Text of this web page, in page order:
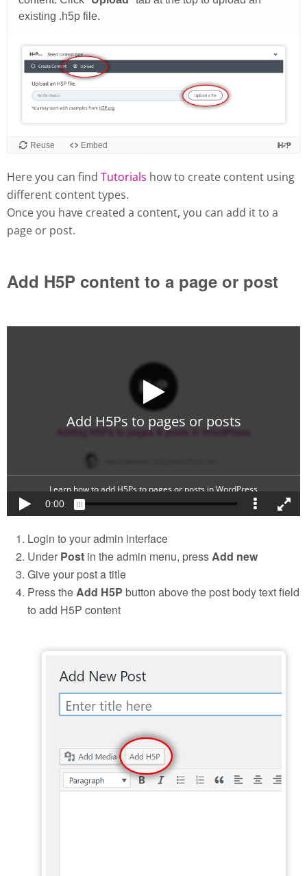
Here you can find Tutorials how to create content using
different content types.
Once you have created a content, you can add it to a
page or post.
Add H5P content to a page or post
Login to your admin interface
Under Post in the admin menu, press Add new
Give your post a title
Press the Add H5P button above the post body text field
to add H5P content
Add H5P to a blog post